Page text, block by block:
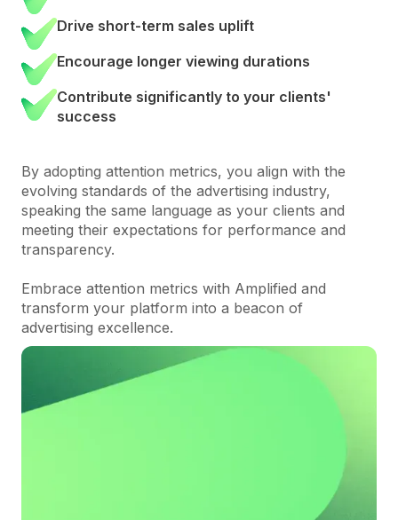
Drive short-term sales uplift
Encourage longer viewing durations
Contribute significantly to your clients'
success
By adopting attention metrics, you align with the
evolving standards of the advertising industry,
speaking the same language as your clients and
meeting their expectations for performance and
transparency.
Embrace attention metrics with Amplified and
transform your platform into a beacon of
advertising excellence.